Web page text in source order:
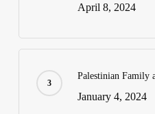
April 8, 2024
Palestinian Family
January 4, 2024